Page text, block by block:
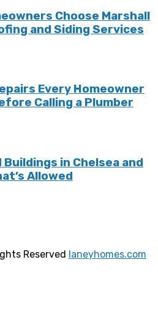
Choose Marshall
and Siding Services
Every Homeowner
Calling a Plumber
in Chelsea and
Allowed
Reserved
laneyhomes.com